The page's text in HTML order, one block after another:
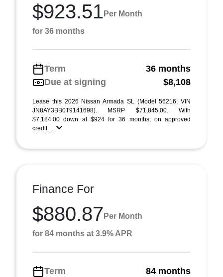
$923.51 Per Month
for 36 months
Term
36 months
Due at signing
$8,108
Lease this 2026 Nissan Armada SL (Model 56216; VIN
JN8AY3BB0T9141698). MSRP $71,845.00. With
$7,184.00 down at $924 for 36 months, on approved
credit. ...
Finance For
$880.87 Per Month
for 84 months at 3.9% APR
Term 84 months